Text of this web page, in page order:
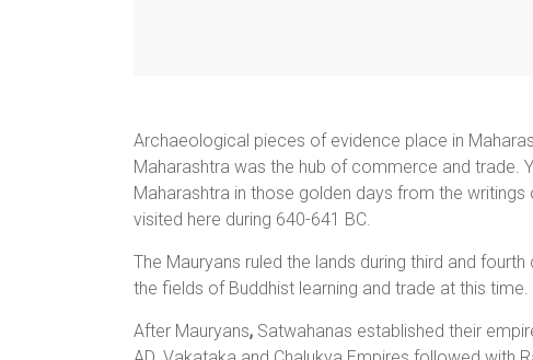
Archaeological pieces of evidence place in
Maharashtra was the hub of commerce and trade.
Maharashtra in those golden days from the
visited here during 640-641 BC.
The Mauryans ruled the lands during third and
the fields of Buddhist learning and trade at this time.
After Mauryans, Satwahanas established their